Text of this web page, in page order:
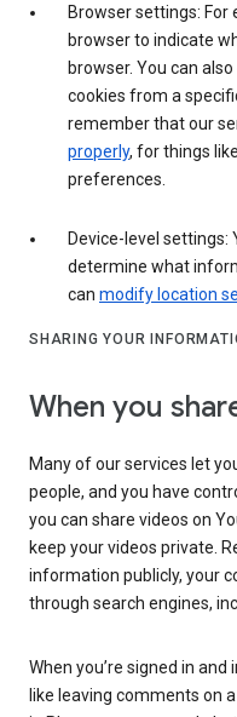
Browser settings: For
browser to indicate
browser. You can
cookies from a
remember that our
properly, for things
preferences.
Device-level
determine what
can modify location
SHARING YOUR
When you
Many of our services let
people, and you have
you can share videos on
keep your videos private.
information publicly, your
through search engines,
When you’re signed in
like leaving comments on